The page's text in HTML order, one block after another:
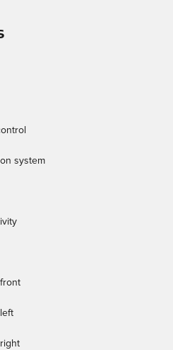
system